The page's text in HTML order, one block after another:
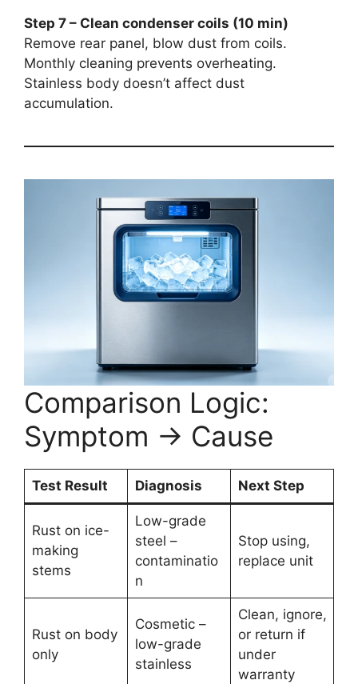
Step 7 – Clean condenser coils (10 min)
Remove rear panel, blow dust from coils.
Monthly cleaning prevents overheating.
Stainless body doesn’t affect dust
accumulation.
Comparison Logic:
Symptom → Cause
Test Result Diagnosis Next Step
Rust on ice-
making
stems
Low-grade
steel –
contaminatio
n
Stop using,
replace unit
Rust on body
only
Cosmetic –
low-grade
stainless
Clean, ignore,
or return if
under
warranty